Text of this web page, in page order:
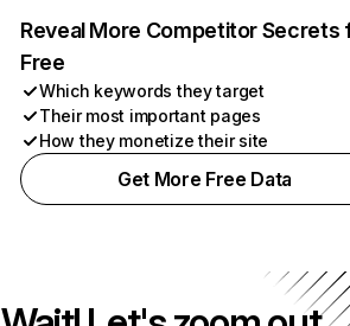
Reveal More Competitor Secrets
Free
Which keywords they target
Their most important pages
How they monetize their site
Get More Free Data